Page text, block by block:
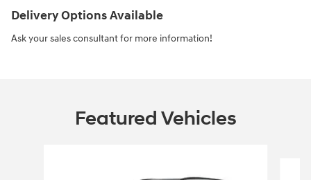
Delivery Options Available
Ask your sales consultant for more information!
Featured Vehicles